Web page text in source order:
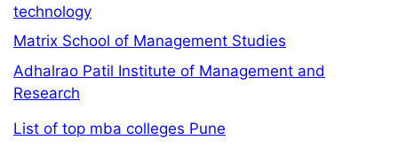
technology
Matrix School of Management Studies
Adhalrao Patil Institute of Management and
Research
List of top mba colleges Pune